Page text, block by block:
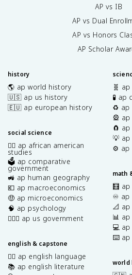
AP vs IB
AP vs Dual
AP vs Honors
AP Scholar
history
🌎 ap world history
🇺🇸 ap us history
🇪🇺 ap european history
social science
✊🏿 ap african american
studies
🗳️ ap comparative
government
🚜 ap human geography
💶 ap macroeconomics
🤑 ap microeconomics
🧠 ap psychology
👩🏾‍⚖️ ap us government
english & capstone
✍🏽 ap english language
📚 ap english literature
🧬
🧪 ap
♻️ ap
🎡 ap
🧲
💡
⚙️ ap
math
🧮
♾️ ap
📐
📊
💻
⌨️ ap
world